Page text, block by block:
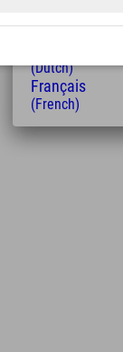
(Hungarian)
(Dutch)
Français
(French)